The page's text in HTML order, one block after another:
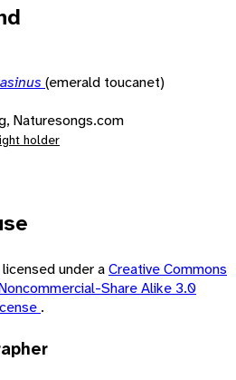
(emerald toucanet)
Naturesongs.com
holder
under aCreative Commons
Share Alike 3.0
.